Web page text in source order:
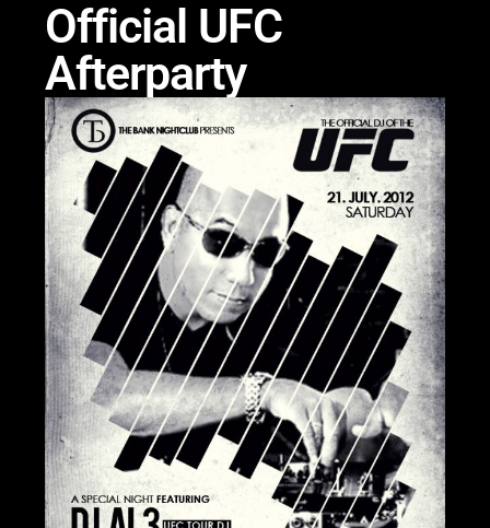
Official UFC
Afterparty